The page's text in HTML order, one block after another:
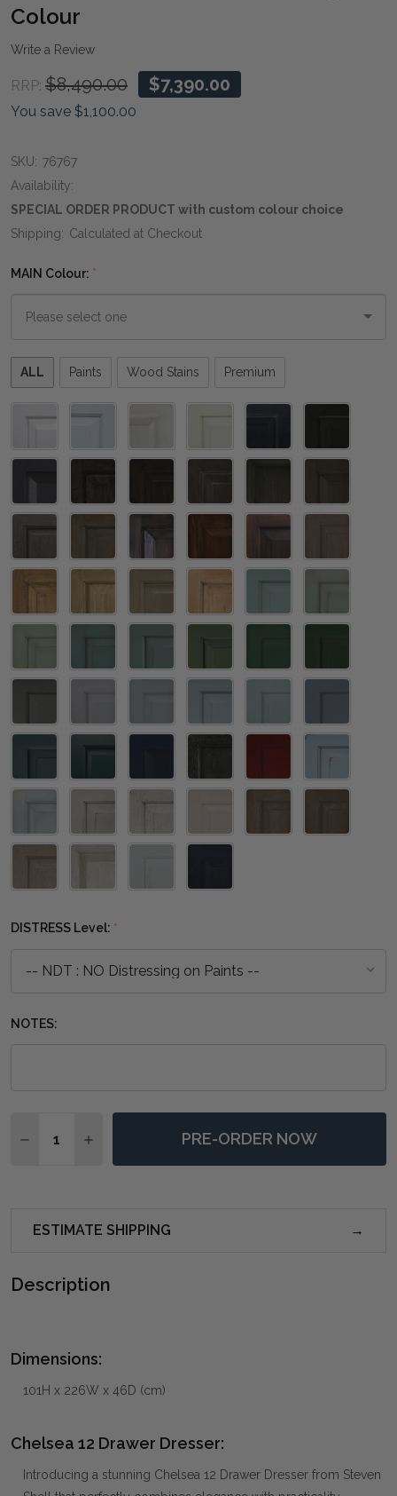
Colour
Write a Review
RRP: $8,490.00 $7,390.00
You save $1,100.00
SKU: 76767
Availability:
SPECIAL ORDER PRODUCT with custom colour choice
Shipping: Calculated at Checkout
MAIN Colour: *
Please
select
ALL Paints Wood Stains Premium
DISTRESS Level: *
NOTES:
DECREASE QUANTITY OF CHELSEA 12 DRAWER
INCREASE QUANTITY OF CHELSEA 12
PRE-ORDER NOW
ESTIMATE SHIPPING
Description
Dimensions:
101H x 226W x 46D (cm)
Chelsea 12 Drawer Dresser:
Introducing a stunning Chelsea 12 Drawer Dresser from Steven